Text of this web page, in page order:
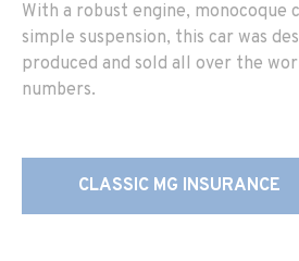
With a robust engine, monocoque
simple suspension, this car was
produced and sold all over the
numbers.
CLASSIC MG INSURANCE